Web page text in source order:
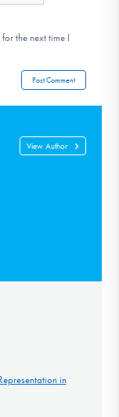
the next time I
View Author
in